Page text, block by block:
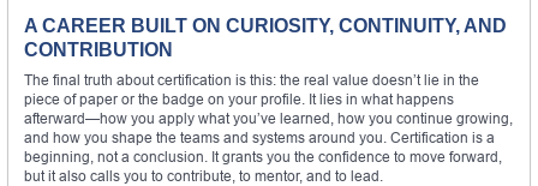
A CAREER BUILT ON CURIOSITY, CONTINUITY, AND
CONTRIBUTION
The final truth about certification is this: the real value doesn’t lie in the
piece of paper or the badge on your profile. It lies in what happens
afterward—how you apply what you’ve learned, how you continue growing,
and how you shape the teams and systems around you. Certification is a
beginning, not a conclusion. It grants you the confidence to move forward,
but it also calls you to contribute, to mentor, and to lead.